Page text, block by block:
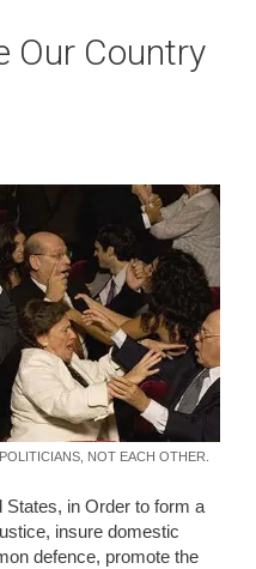
Our Country
NOT EACH OTHER.
States, in Order to form a
insure domestic
defence, promote the